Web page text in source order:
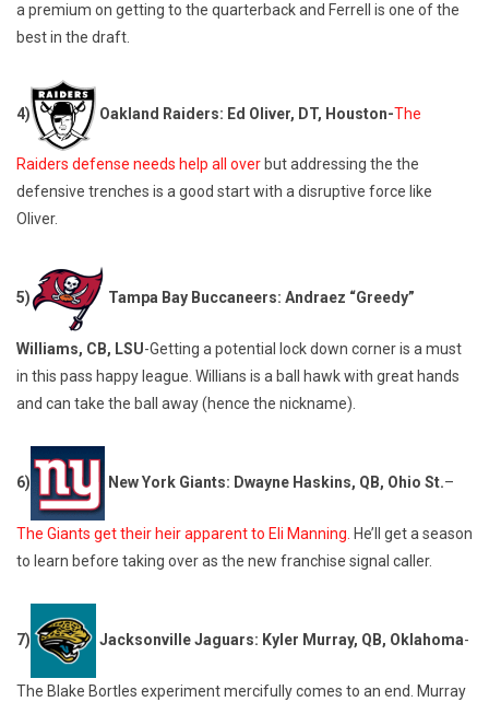
a premium on getting to the quarterback and Ferrell is one of the
best in the draft.
4) Oakland Raiders: Ed Oliver, DT, Houston-The
Raiders defense needs help all over but addressing the the
defensive trenches is a good start with a disruptive force like
Oliver.
5) Tampa Bay Buccaneers: Andraez “Greedy”
Williams, CB, LSU-Getting a potential lock down corner is a must
in this pass happy league. Willians is a ball hawk with great hands
and can take the ball away (hence the nickname).
6) New York Giants: Dwayne Haskins, QB, Ohio St.–
The Giants get their heir apparent to Eli Manning. He’ll get a season
to learn before taking over as the new franchise signal caller.
7) Jacksonville Jaguars: Kyler Murray, QB, Oklahoma-
The Blake Bortles experiment mercifully comes to an end. Murray